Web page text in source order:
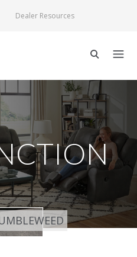
Dealer Resources